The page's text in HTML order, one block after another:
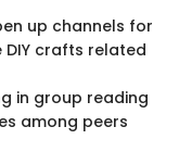
up channels for
DIY crafts related
in group reading
among peers